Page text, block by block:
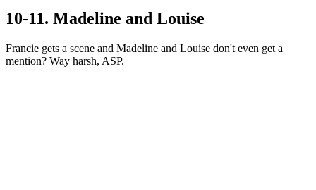
10-11. Madeline and Louise
Francie gets a scene and Madeline and Louise don't even get a
mention? Way harsh, ASP.